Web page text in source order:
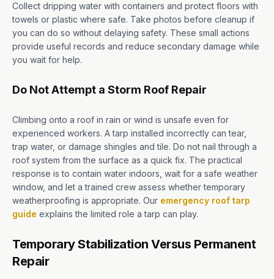
Collect dripping water with containers and protect floors with
towels or plastic where safe. Take photos before cleanup if
you can do so without delaying safety. These small actions
provide useful records and reduce secondary damage while
you wait for help.
Do Not Attempt a Storm Roof Repair
Climbing onto a roof in rain or wind is unsafe even for
experienced workers. A tarp installed incorrectly can tear,
trap water, or damage shingles and tile. Do not nail through a
roof system from the surface as a quick fix. The practical
response is to contain water indoors, wait for a safe weather
window, and let a trained crew assess whether temporary
weatherproofing is appropriate. Our emergency roof tarp
guide explains the limited role a tarp can play.
Temporary Stabilization Versus Permanent
Repair